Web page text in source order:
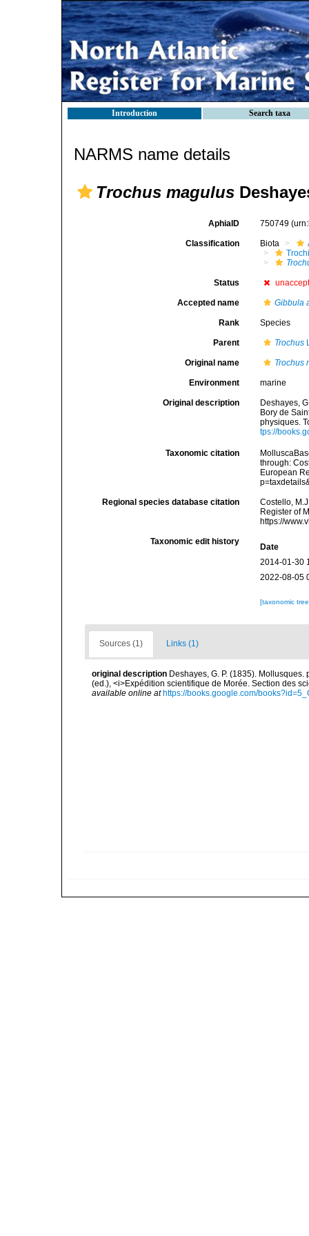
Introduction Search taxa
NARMS name details
Trochus magulus
AphiaID 750749
Classification Biota
Status
Accepted name Gibbula
Rank Species
Parent Trochus
Original name Trochus
Environment marine
Original description
Deshayes,
Bory de
physiques.
tps://
Taxonomic citation
through:
European
Regional species database citation
Costello,
Register of
https://
Taxonomic edit history
Date
2014-01-30
2022-08-05
[taxonomic
Sources (1) Links (1)
original description Deshayes, G. P. (1835).
(ed.), <i>Expédition scientifique de Morée. Section des
available online at https://books.google.com/